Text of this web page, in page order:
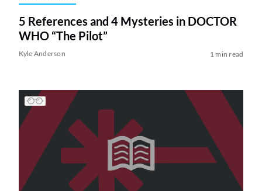
5 References and 4 Mysteries in DOCTOR
WHO “The Pilot”
Kyle Anderson 1 min read